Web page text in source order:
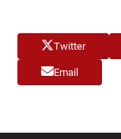
Twitter
Email